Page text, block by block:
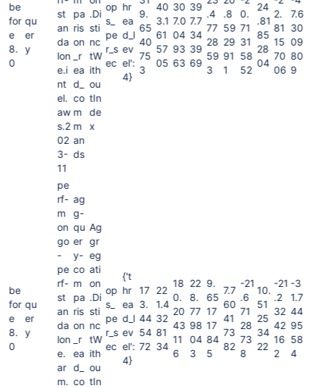
be
for
e
8.
0
qu
er
y
st
an
da
lon
e.i
nt
el.
aw
s.2
02
3-
11
pa
ris
on
_r
ea
d_
co
m
m
an
ds
.Di
sti
nc
tW
ith
ou
tIn
de
x
op
s_
pe
r_s
ec
hr
ea
d_l
ev
el':
4}
9.
65
40
75
3
40
3.1
61
57
05
30
7.0
04
93
63
39
7.7
34
39
69
.4
77
28
59
3
.8
59
29
91
1
0.
71
31
58
52
24
.81
85
28
04
2.
81
15
70
06
7.6
30
09
80
9
be
for
e
8.
0
qu
er
y
pe
rf-
m
on
go
-
pe
rf-
st
an
da
lon
e.
ar
m.
ag
g-
qu
er
y-
co
m
pa
ris
on
_r
ea
d_
co
Ag
gr
eg
ati
on
.Di
sti
nc
tW
ith
ou
tIn
op
s_
pe
r_s
ec
{'t
hr
ea
d_l
ev
el':
4}
17
3.
44
54
72
22
1.4
32
81
34
18
0.
20
43
11
6
22
8.
77
98
04
3
9.
65
17
17
84
5
7.7
60
41
73
82
-21
.6
71
28
73
8
10.
51
25
34
22
-21
.2
32
42
16
2
-3
1.7
44
95
58
4